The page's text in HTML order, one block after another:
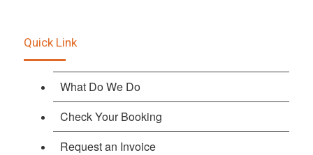
Quick Link
What Do We Do
Check Your Booking
Request an Invoice